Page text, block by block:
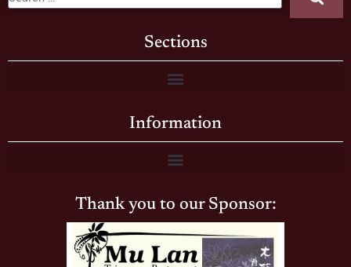
Sections
Information
Thank you to our Sponsor: